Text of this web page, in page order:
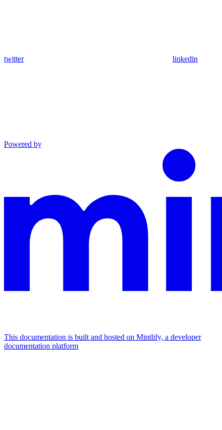
twitter linkedin
Powered by
This documentation is built and hosted on Mintlify, a developer
documentation platform